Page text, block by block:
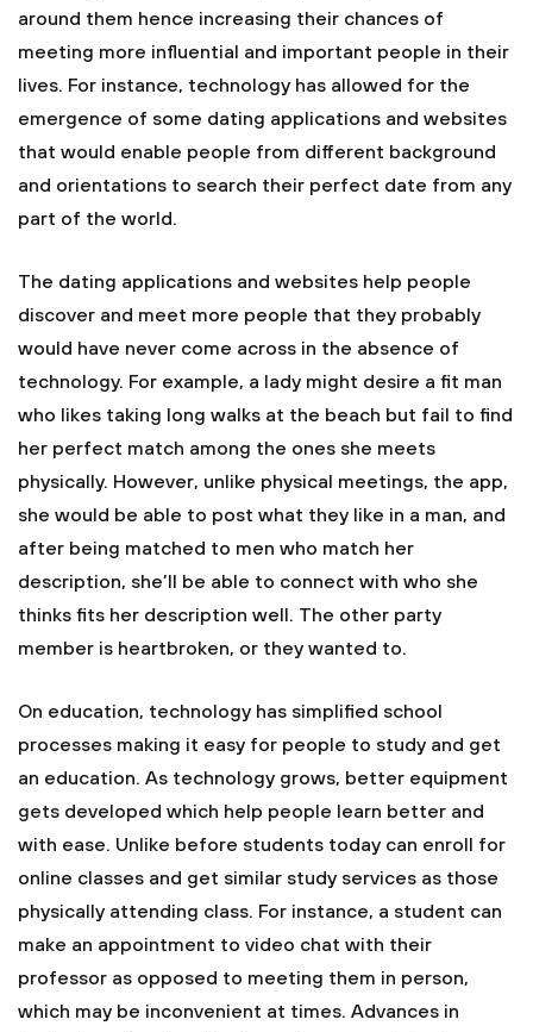
around them hence increasing their chances of
meeting more influential and important people in their
lives. For instance, technology has allowed for the
emergence of some dating applications and websites
that would enable people from different background
and orientations to search their perfect date from any
part of the world.
The dating applications and websites help people
discover and meet more people that they probably
would have never come across in the absence of
technology. For example, a lady might desire a fit man
who likes taking long walks at the beach but fail to find
her perfect match among the ones she meets
physically. However, unlike physical meetings, the app,
she would be able to post what they like in a man, and
after being matched to men who match her
description, she’ll be able to connect with who she
thinks fits her description well. The other party
member is heartbroken, or they wanted to.
On education, technology has simplified school
processes making it easy for people to study and get
an education. As technology grows, better equipment
gets developed which help people learn better and
with ease. Unlike before students today can enroll for
online classes and get similar study services as those
physically attending class. For instance, a student can
make an appointment to video chat with their
professor as opposed to meeting them in person,
which may be inconvenient at times. Advances in